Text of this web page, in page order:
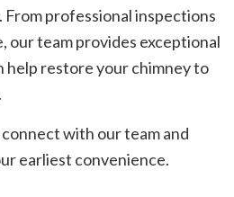
From professional inspections
our team provides exceptional
help restore your chimney to
with our team and
earliest convenience.